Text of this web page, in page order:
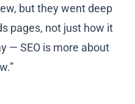
but they went deep
pages, not just how it
— SEO is more about